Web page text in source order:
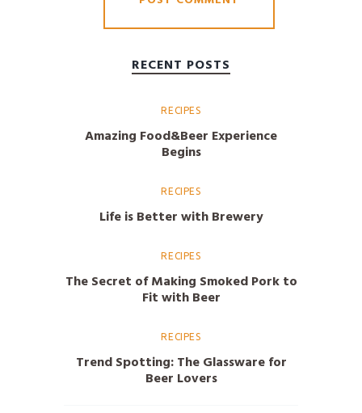
RECENT POSTS
RECIPES
Amazing Food&Beer Experience
Begins
RECIPES
Life is Better with Brewery
RECIPES
The Secret of Making Smoked Pork to
Fit with Beer
RECIPES
Trend Spotting: The Glassware for
Beer Lovers